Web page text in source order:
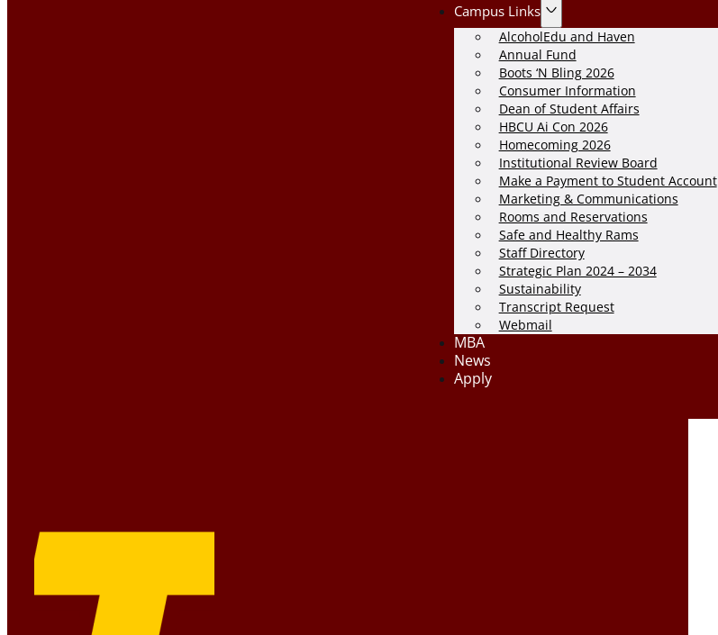
Campus Links
AlcoholEdu and Haven
Annual Fund
Boots ‘N Bling 2026
Consumer Information
Dean of Student Affairs
HBCU Ai Con 2026
Homecoming 2026
Institutional Review Board
Make a Payment to Student Account
Marketing & Communications
Rooms and Reservations
Safe and Healthy Rams
Staff Directory
Strategic Plan 2024 – 2034
Sustainability
Transcript Request
Webmail
MBA
News
Apply